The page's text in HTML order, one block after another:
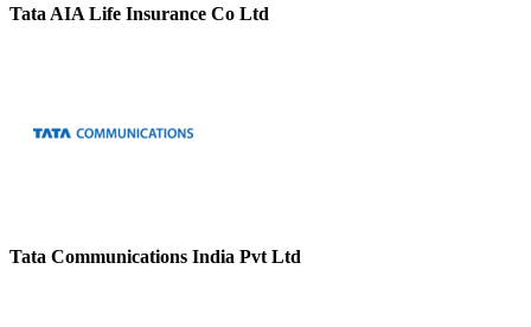
Tata AIA Life Insurance Co Ltd
Tata Communications India Pvt Ltd